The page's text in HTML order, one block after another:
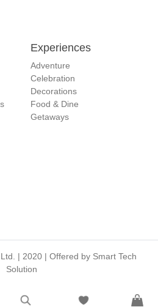
Experiences
Adventure
Celebration
Decorations
Food & Dine
Getaways
| 2020 | Offered by Smart Tech
Solution